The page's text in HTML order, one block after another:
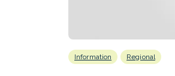
Information Regional